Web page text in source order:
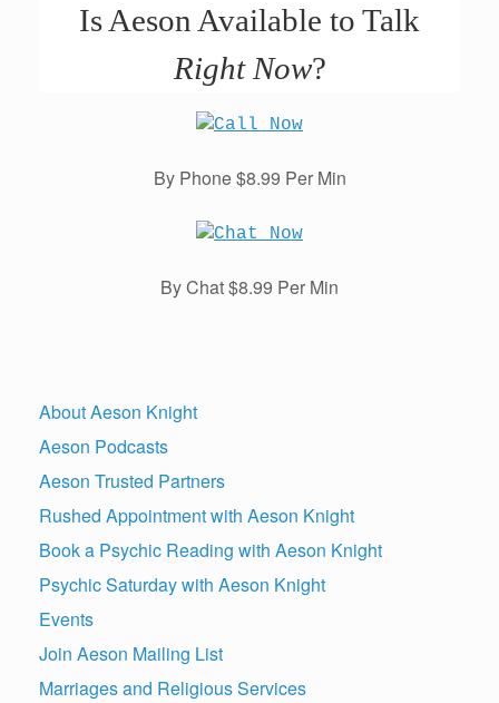
Is Aeson Available to Talk
Right Now?
By Phone $8.99 Per Min
By Chat $8.99 Per Min
About Aeson Knight
Aeson Podcasts
Aeson Trusted Partners
Rushed Appointment with Aeson Knight
Book a Psychic Reading with Aeson Knight
Psychic Saturday with Aeson Knight
Events
Join Aeson Mailing List
Marriages and Religious Services